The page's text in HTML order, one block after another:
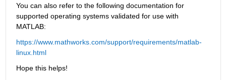
You can also refer to the following documentation for
supported operating systems validated for use with
MATLAB:
https://www.mathworks.com/support/requirements/matlab-
linux.html
Hope this helps!